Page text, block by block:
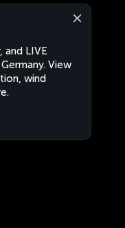
and LIVE
View
wind